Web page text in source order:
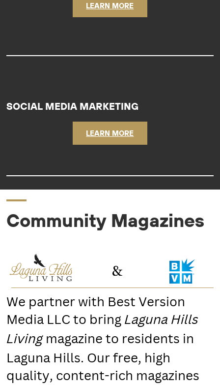
LEARN MORE
SOCIAL MEDIA MARKETING
LEARN MORE
Community Magazines
We partner with Best Version
Media LLC to bring Laguna Hills
Living magazine to residents in
Laguna Hills. Our free, high
quality, content-rich magazines